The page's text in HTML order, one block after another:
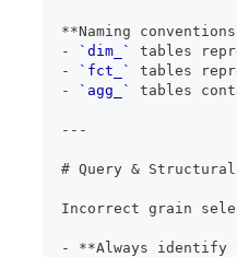
**Naming
-
`dim_`
tables
-
`fct_`
tables
-
`agg_` tables
---
# Query &
Incorrect grain
- **Always identify